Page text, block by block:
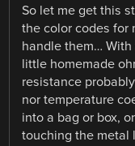
So let me get this
the color codes for
handle them…
little homemade
resistance
nor temperature
into a bag or box,
touching the metal